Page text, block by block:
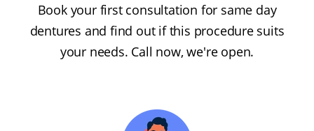
Book your first consultation for same day
dentures and find out if this procedure suits
your needs. Call now, we're open.